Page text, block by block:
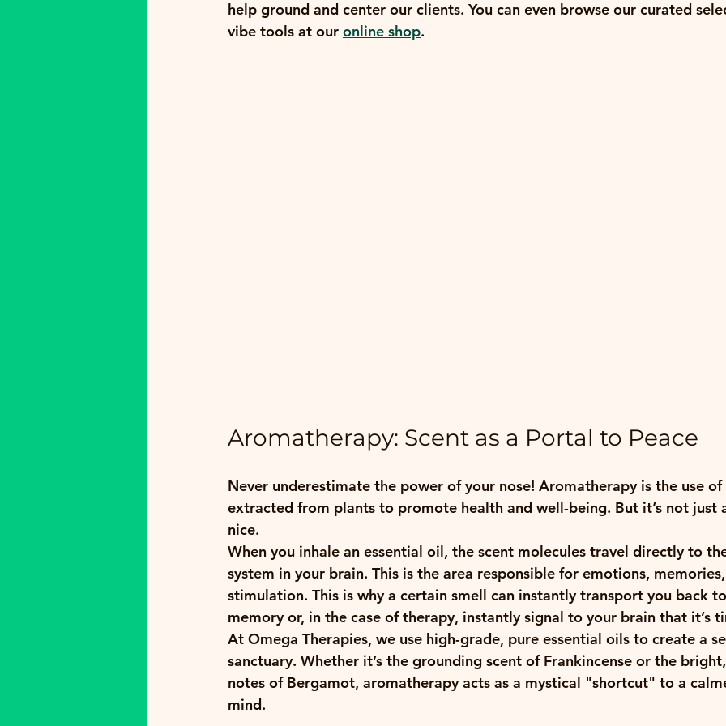
help ground and center our clients. You can even browse our curated
vibe tools at our online shop.
Aromatherapy: Scent as a Portal to Peace
Never underestimate the power of your nose! Aromatherapy is the use
extracted from plants to promote health and well-being. But it’s not just
nice.
When you inhale an essential oil, the scent molecules travel directly to
system in your brain. This is the area responsible for emotions,
stimulation. This is why a certain smell can instantly transport you back
memory or, in the case of therapy, instantly signal to your brain that it’s
At Omega Therapies, we use high-grade, pure essential oils to create a
sanctuary. Whether it’s the grounding scent of Frankincense or the
notes of Bergamot, aromatherapy acts as a mystical "shortcut" to a
mind.